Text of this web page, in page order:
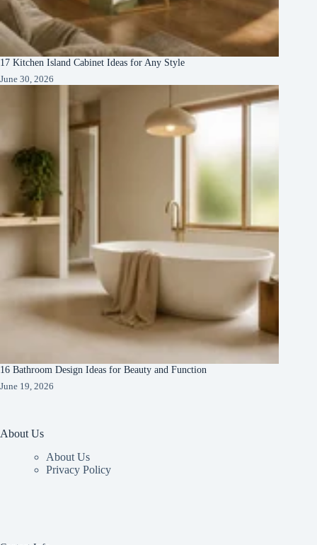
17 Kitchen Island Cabinet Ideas for Any Style
June 30, 2026
16 Bathroom Design Ideas for Beauty and Function
June 19, 2026
About Us
About Us
Privacy Policy